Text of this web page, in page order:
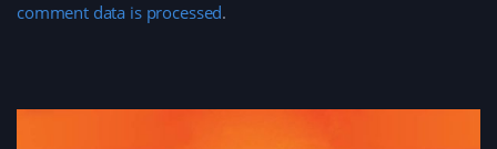
comment data is processed.